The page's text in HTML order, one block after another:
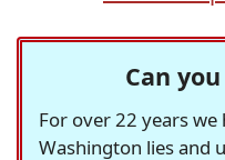
Can
For over 22 years we
Washington lies and